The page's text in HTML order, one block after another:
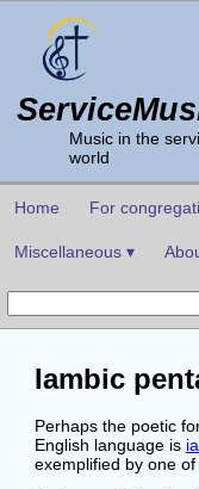
Music in the
world
Home For
Miscellaneous ▾
Iambic
Perhaps the poetic
English language is
exemplified by one